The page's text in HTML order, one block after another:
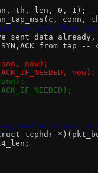
th, len, 0, 1);
void
sent data
from tap --
now);
now);
tcphdr